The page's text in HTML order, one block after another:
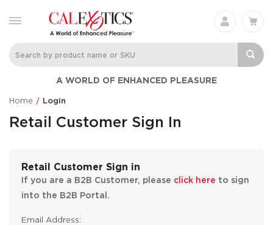
A WORLD OF ENHANCED PLEASURE
Home Login
Retail Customer Sign In
Retail Customer Sign in
If you are a B2B Customer, please click here to sign
into the B2B Portal.
Email Address: